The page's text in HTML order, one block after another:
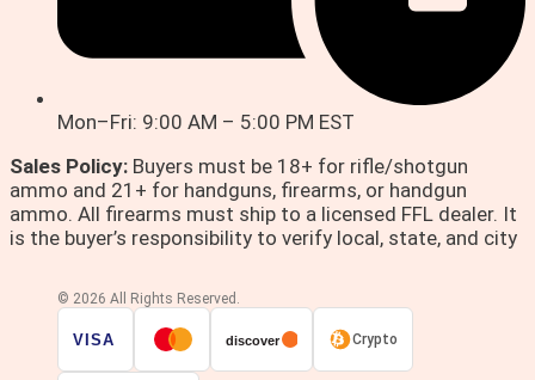
Mon–Fri: 9:00 AM – 5:00 PM EST
Sales Policy: Buyers must be 18+ for rifle/shotgun
ammo and 21+ for handguns, firearms, or handgun
ammo. All firearms must ship to a licensed FFL dealer. It
is the buyer’s responsibility to verify local, state, and city
© 2026 All Rights Reserved.
VISA discover Crypto